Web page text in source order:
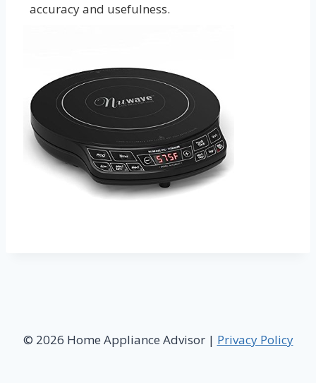
accuracy and usefulness.
© 2026 Home Appliance Advisor | Privacy Policy